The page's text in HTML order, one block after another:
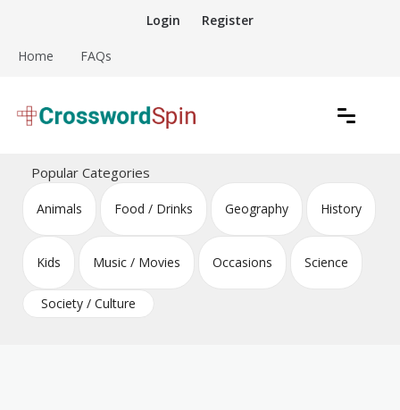
content
Login Register
Home FAQs
Crossword Puzzles
Popular Categories
Animals Food / Drinks Geography History
Kids Music / Movies Occasions Science
Society / Culture